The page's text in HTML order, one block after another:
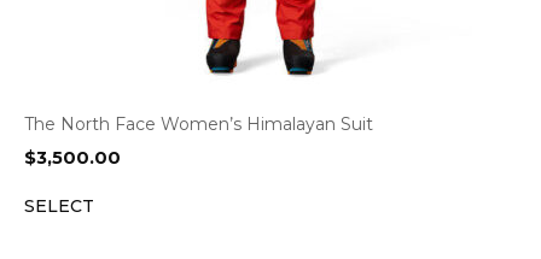
The North Face Women’s Himalayan Suit
$3,500.00
SELECT